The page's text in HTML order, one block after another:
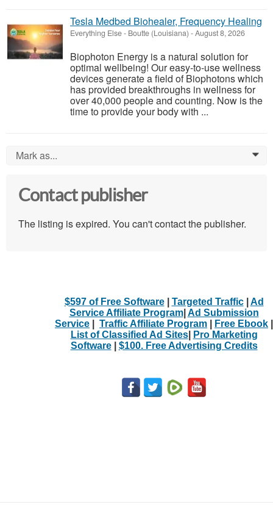
Tesla Medbed Biohealer, Frequency Healing
Everything Else- Boutte (Louisiana) -August 8, 2026
Biophoton Energy is a natural solution for
optimal wellbeing! Our easy-to-use wellness
devices generate a field of Biophotons which
has provided breakthroughs in wellness for
over 40,000 people and counting. Now is the
time to provide your body with ...
Mark as... 0
Contact publisher
The listing is expired. You can't contact the publisher.
$597 of Free Software| Targeted Traffic| Ad
Service Affiliate Program| Ad Submission
Service
Traffic Affiliate Program Free Ebook
List of Classified Ad Sites|
Pro Marketing
Software| $100. Free Advertising Credits